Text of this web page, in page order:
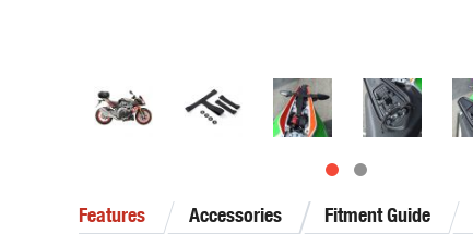
Features Accessories Fitment Guide